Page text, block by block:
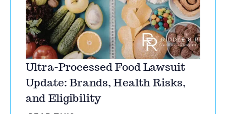
Ultra-Processed Food Lawsuit
Update: Brands, Health Risks,
and Eligibility